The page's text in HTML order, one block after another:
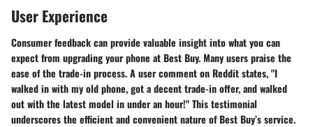
User Experience
Consumer feedback can provide valuable insight into what you can
expect from upgrading your phone at Best Buy. Many users praise the
ease of the trade-in process. A user comment on Reddit states, "I
walked in with my old phone, got a decent trade-in offer, and walked
out with the latest model in under an hour!" This testimonial
underscores the efficient and convenient nature of Best Buy’s service.